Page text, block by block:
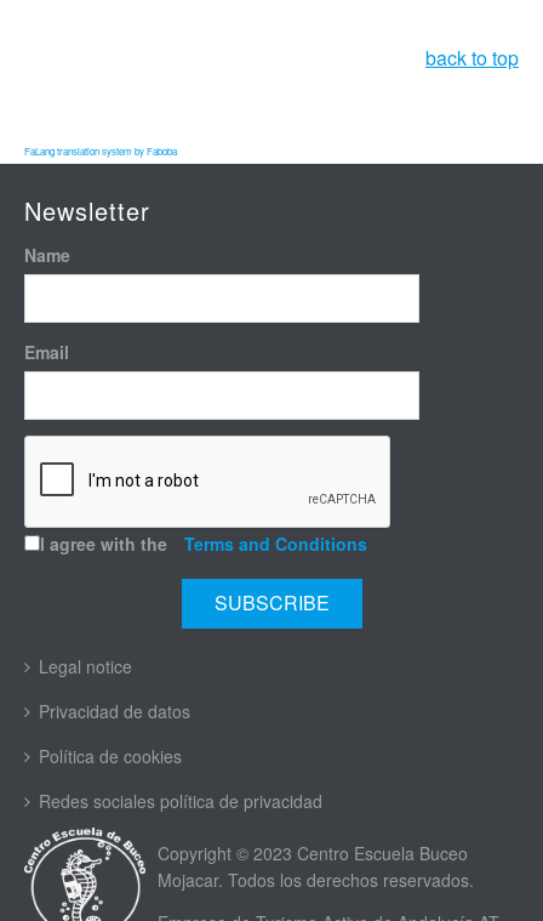
back to top
FaLang translation system by Faboba
Newsletter
Name
Email
I agree with the Terms and Conditions
Legal notice
Privacidad de datos
Política de cookies
Redes sociales política de privacidad
Copyright © 2023 Centro Escuela Buceo
Mojacar. Todos los derechos reservados.